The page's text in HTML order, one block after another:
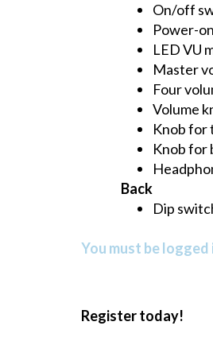
On/off
Power-
LED VU
Master
Four
Volume
Knob for
Knob for
Back
Dip
You must be
Register today!